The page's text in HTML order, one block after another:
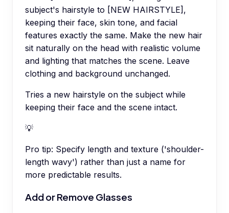
subject's hairstyle to [NEW HAIRSTYLE],
keeping their face, skin tone, and facial
features exactly the same. Make the new hair
sit naturally on the head with realistic volume
and lighting that matches the scene. Leave
clothing and background unchanged.
Tries a new hairstyle on the subject while
keeping their face and the scene intact.
💡
Pro tip: Specify length and texture ('shoulder-
length wavy') rather than just a name for
more predictable results.
Add or Remove Glasses